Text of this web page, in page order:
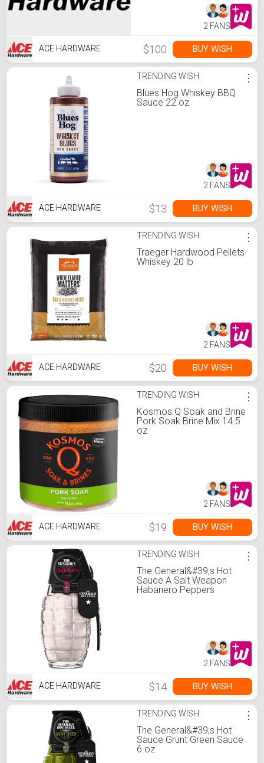
2 FANS
ACE HARDWARE $100 BUY WISH
TRENDING WISH
Blues Hog Whiskey BBQ
Sauce 22 oz
⋮
2 FANS
ACE HARDWARE $13 BUY WISH
TRENDING WISH
Traeger Hardwood Pellets
Whiskey 20 lb
⋮
2 FANS
ACE HARDWARE $20 BUY WISH
TRENDING WISH
Kosmos Q Soak and Brine
Pork Soak Brine Mix 14.5
oz
⋮
2 FANS
ACE HARDWARE $19 BUY WISH
TRENDING WISH
The General&#39;s Hot
Sauce A Salt Weapon
Habanero Peppers
⋮
2 FANS
ACE HARDWARE $14 BUY WISH
TRENDING WISH
The General&#39;s Hot
Sauce Grunt Green Sauce
6 oz
⋮